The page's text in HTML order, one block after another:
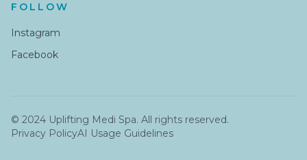
FOLLOW
Instagram
Facebook
© 2024 Uplifting Medi Spa. All rights reserved.
Privacy PolicyAI Usage Guidelines